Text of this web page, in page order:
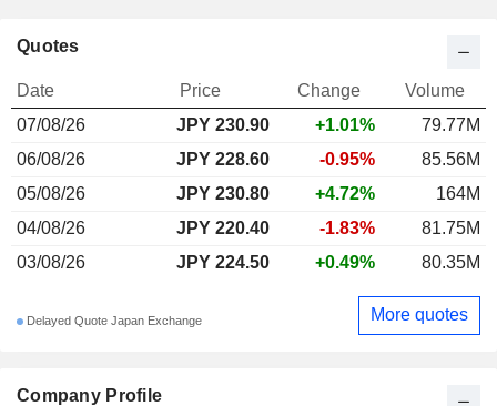
Company Profile
Quotes
Date Price Change
Volume
07/08/26
JPY 230.90 +1.01%
79.77M
06/08/26
JPY 228.60 -0.95%
85.56M
05/08/26
JPY 230.80 +4.72%
164M
04/08/26
JPY 220.40 -1.83%
81.75M
03/08/26
JPY 224.50 +0.49% 80.35M
Delayed Quote Japan Exchange More quotes